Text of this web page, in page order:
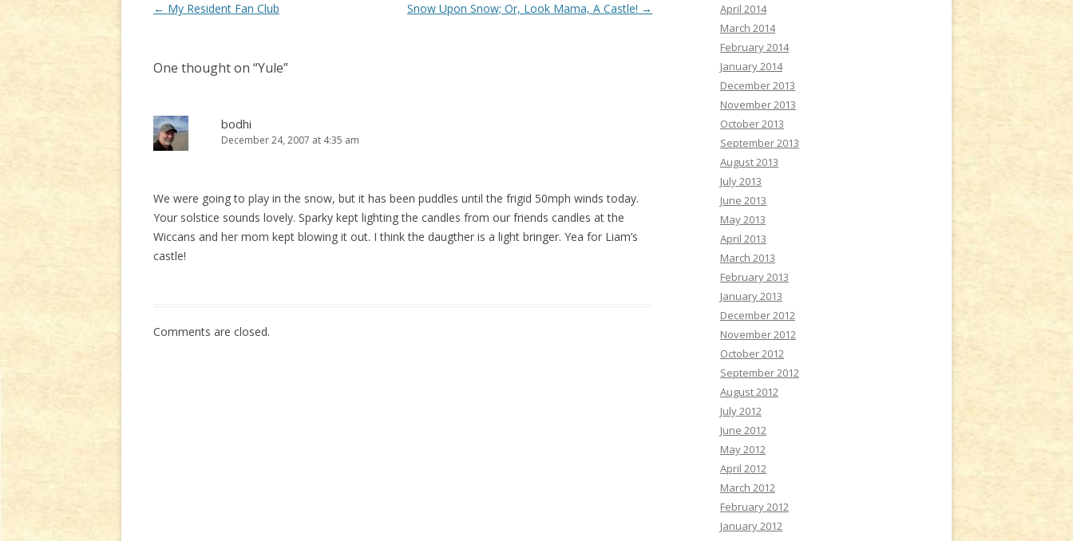
Post
← My Resident Fan Club Snow Upon Snow; Or, Look Mama, A Castle! →
One thought on “Yule”
bodhi
December 24, 2007 at 4:35 am
We were going to play in the snow, but it has been puddles until the frigid 50mph winds today.
Your solstice sounds lovely. Sparky kept lighting the candles from our friends candles at the
Wiccans and her mom kept blowing it out. I think the daugther is a light bringer. Yea for Liam’s
castle!
Comments are closed.
April 2014
March 2014
February 2014
January 2014
December 2013
November 2013
October 2013
September 2013
August 2013
July 2013
June 2013
May 2013
April 2013
March 2013
February 2013
January 2013
December 2012
November 2012
October 2012
September 2012
August 2012
July 2012
June 2012
May 2012
April 2012
March 2012
February 2012
January 2012